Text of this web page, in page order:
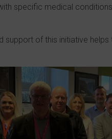
specific medical
support of this initiative